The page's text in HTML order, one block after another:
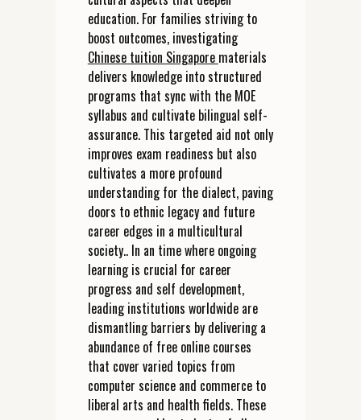
education. For families striving to
boost outcomes, investigating
Chinese tuition Singapore materials
delivers knowledge into structured
programs that sync with the MOE
syllabus and cultivate bilingual self-
assurance. This targeted aid not only
improves exam readiness but also
cultivates a more profound
understanding for the dialect, paving
doors to ethnic legacy and future
career edges in a multicultural
society.. In an time where ongoing
learning is crucial for career
progress and self development,
leading institutions worldwide are
dismantling barriers by delivering a
abundance of free online courses
that cover varied topics from
computer science and commerce to
liberal arts and health fields. These